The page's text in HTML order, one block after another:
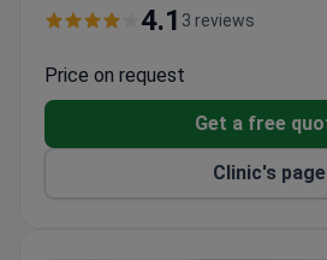
Patented fetal stem cell
GMP-compliant
creates stem cell
samples with advanced
4.1 3 reviews
Price on request
Get a free
Clinic's page